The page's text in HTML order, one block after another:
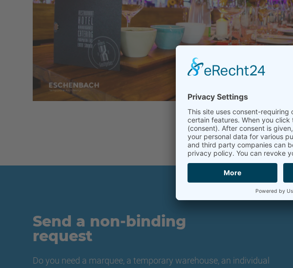
Send a non-binding
request
Do you need a marquee, a temporary warehouse, an individual